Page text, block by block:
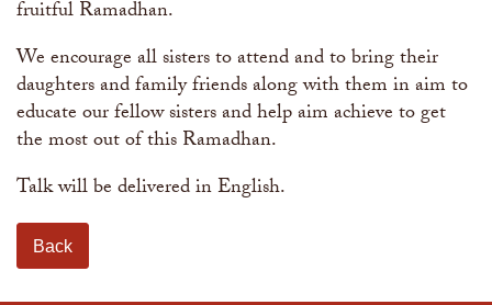
fruitful Ramadhan.
We encourage all sisters to attend and to bring their
daughters and family friends along with them in aim to
educate our fellow sisters and help aim achieve to get
the most out of this Ramadhan.
Talk will be delivered in English.
Back